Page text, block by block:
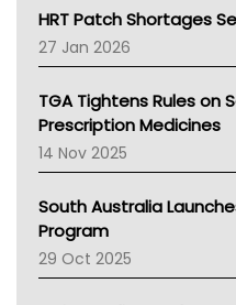
NT HEALTH
Pharmacy Board Of Ahpra
National Asthma Council
AMA
NACCHO
BCNA
Asthma Australia
LFA
Palliative Care
HRT Patch Shortages
27 Jan 2026
TGA Tightens Rules on
Prescription Medicines
14 Nov 2025
South Australia
Program
29 Oct 2025